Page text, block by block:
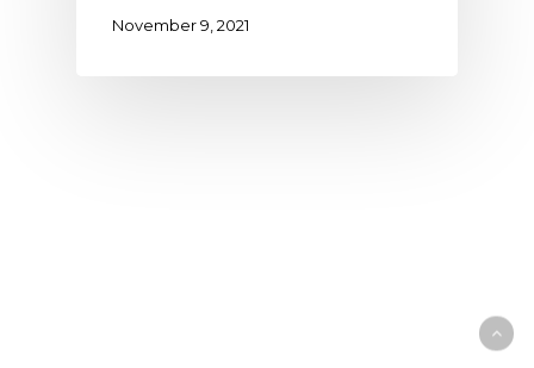
November 9, 2021